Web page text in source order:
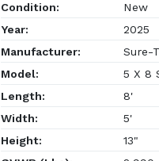
Condition:
New
Year:
2025
Manufacturer:
Sure-
Model:
5 X 8
Length:
8'
Width:
5'
Height:
13"